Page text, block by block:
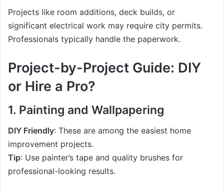
Projects like room additions, deck builds, or
significant electrical work may require city permits.
Professionals typically handle the paperwork.
Project-by-Project Guide: DIY
or Hire a Pro?
1. Painting and Wallpapering
DIY Friendly: These are among the easiest home
improvement projects.
Tip: Use painter’s tape and quality brushes for
professional-looking results.